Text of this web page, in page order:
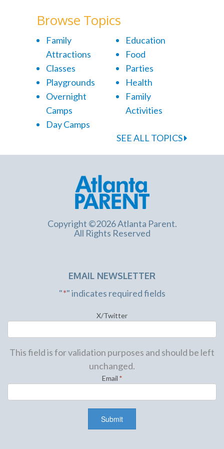
Browse Topics
Family
Attractions
Classes
Playgrounds
Overnight
Camps
Day Camps
Education
Food
Parties
Health
Family
Activities
SEE ALL TOPICS
Copyright ©2026 Atlanta Parent.
All Rights Reserved
EMAIL NEWSLETTER
"*" indicates required fields
X/Twitter
This field is for validation purposes and should be left
unchanged.
Email *